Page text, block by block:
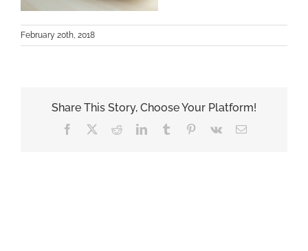
February 20th, 2018
Share This Story, Choose Your Platform!
Facebook RedditLinkedInTumblr Pinterest
Vk Email